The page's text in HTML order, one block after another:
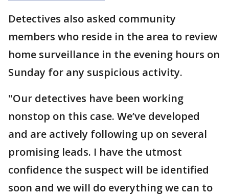
Detectives also asked community
members who reside in the area to review
home surveillance in the evening hours on
Sunday for any suspicious activity.
"Our detectives have been working
nonstop on this case. We’ve developed
and are actively following up on several
promising leads. I have the utmost
confidence the suspect will be identified
soon and we will do everything we can to